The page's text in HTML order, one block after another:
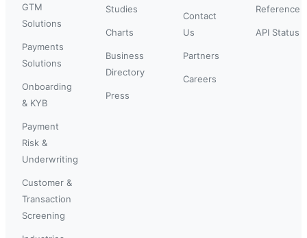
GTM
Solutions
Payments
Solutions
Onboarding
& KYB
Payment
Risk &
Underwriting
Customer &
Transaction
Screening
Studies
Charts
Business
Directory
Press
Contact
Us
Partners
Careers
Reference
API Status